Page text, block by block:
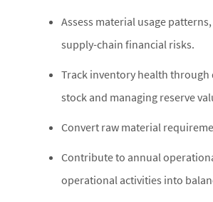
Assess material usage
supply-chain financial risks.
Track inventory health through
stock and managing reserve
Convert raw material
Contribute to annual
operational activities into